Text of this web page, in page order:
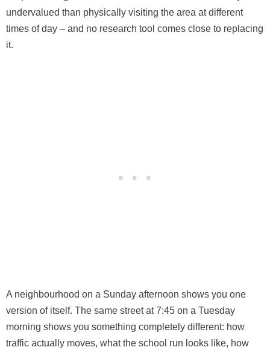
undervalued than physically visiting the area at different
times of day – and no research tool comes close to replacing
it.
A neighbourhood on a Sunday afternoon shows you one
version of itself. The same street at 7:45 on a Tuesday
morning shows you something completely different: how
traffic actually moves, what the school run looks like, how